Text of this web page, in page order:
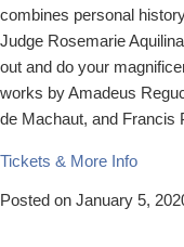
combines personal
Judge Rosemarie
out and do your
works by Amadeus
de Machaut, and Francis
Tickets & More Info
Posted on January 5,